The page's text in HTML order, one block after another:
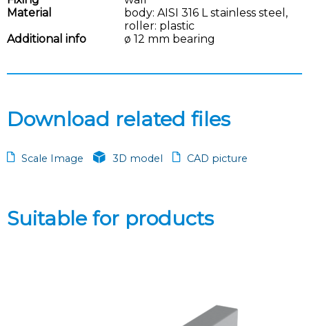
Material
body: AISI 316 L stainless steel,
roller: plastic
Additional info
ø 12 mm bearing
Download related files
Scale Image 3D model CAD picture
Suitable for products